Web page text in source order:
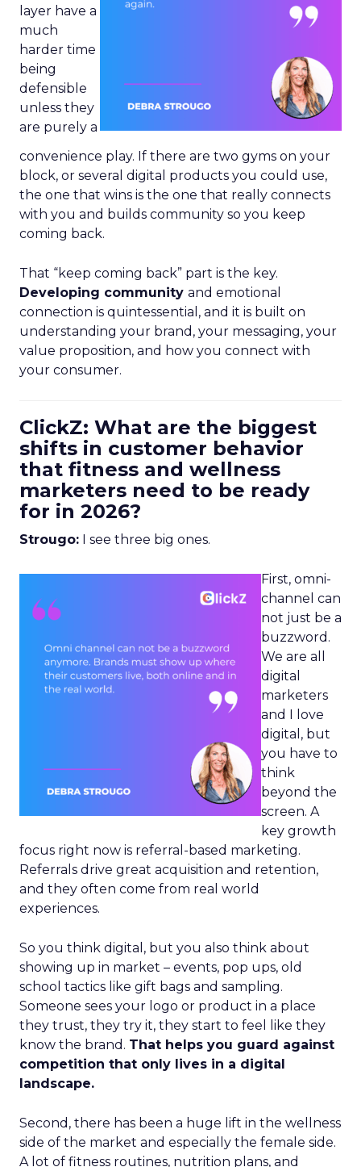
layer have a
much
harder time
being
defensible
unless they
are purely a
convenience play. If there are two gyms on your
block, or several digital products you could use,
the one that wins is the one that really connects
with you and builds community so you keep
coming back.
That “keep coming back” part is the key.
Developing community and emotional
connection is quintessential, and it is built on
understanding your brand, your messaging, your
value proposition, and how you connect with
your consumer.
ClickZ: What are the biggest
shifts in customer behavior
that fitness and wellness
marketers need to be ready
for in 2026?
Strougo: I see three big ones.
First, omni-
channel can
not just be a
buzzword.
We are all
digital
marketers
and I love
digital, but
you have to
think
beyond the
screen. A
key growth
focus right now is referral-based marketing.
Referrals drive great acquisition and retention,
and they often come from real world
experiences.
So you think digital, but you also think about
showing up in market – events, pop ups, old
school tactics like gift bags and sampling.
Someone sees your logo or product in a place
they trust, they try it, they start to feel like they
know the brand. That helps you guard against
competition that only lives in a digital
landscape.
Second, there has been a huge lift in the wellness
side of the market and especially the female side.
A lot of fitness routines, nutrition plans, and